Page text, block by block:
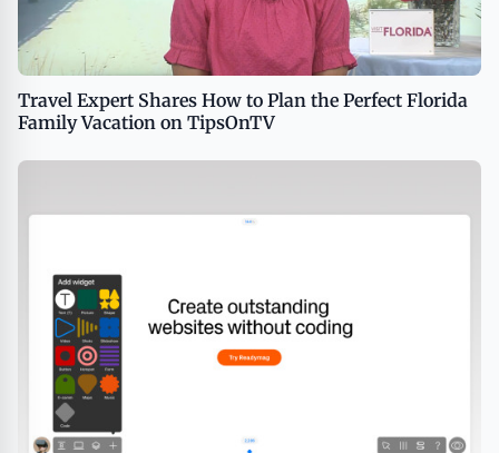
Travel Expert Shares How to Plan the Perfect Florida
Family Vacation on TipsOnTV